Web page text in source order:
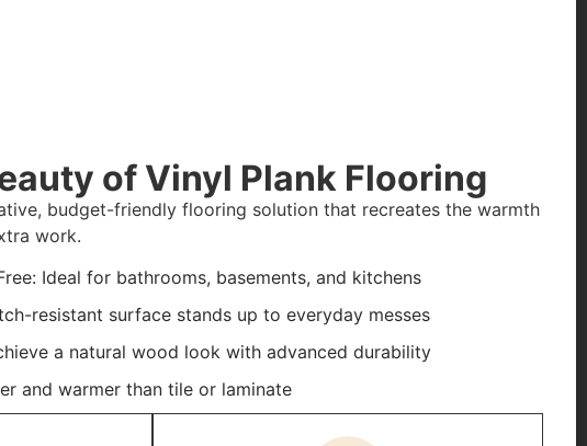
of Vinyl Plank Flooring
budget-friendly flooring solution that recreates the warmth
work.
Ideal for bathrooms, basements, and kitchens
resistant surface stands up to everyday messes
a natural wood look with advanced durability
and warmer than tile or laminate